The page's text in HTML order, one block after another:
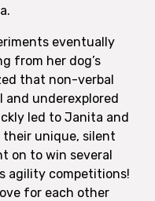
eventually
from her dog’s
that non-verbal
and underexplored
led to Janita and
their unique, silent
on to win several
agility competitions!
for each other